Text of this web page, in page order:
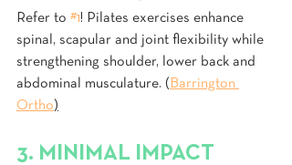
Refer to #1! Pilates exercises enhance
spinal, scapular and joint flexibility while
strengthening shoulder, lower back and
abdominal musculature. ( Barrington
Ortho)
3. MINIMAL IMPACT